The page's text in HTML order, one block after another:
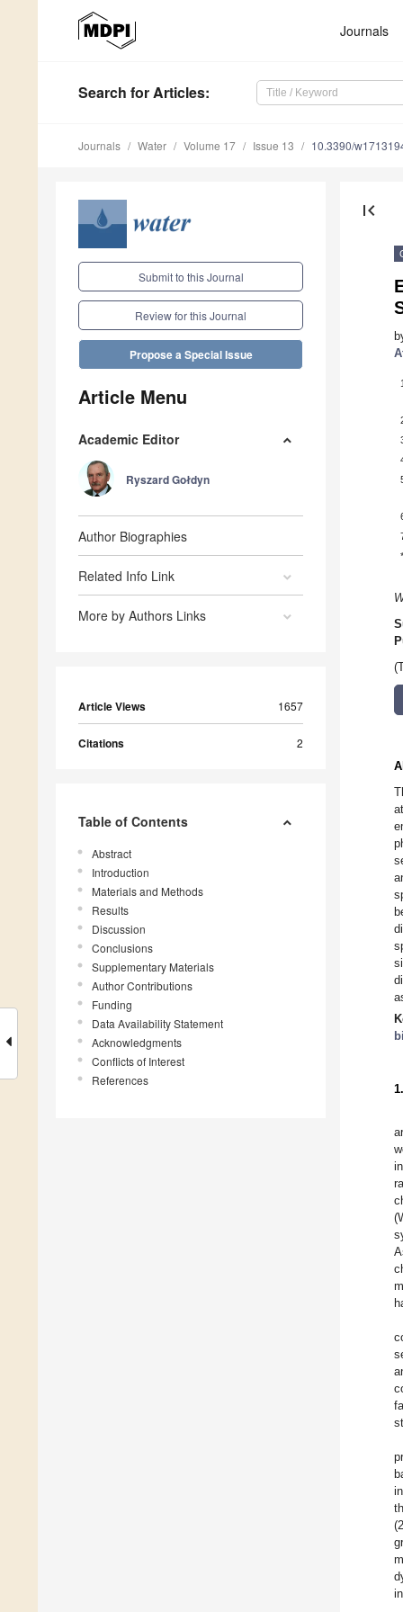
Journals
Search for Articles:
Journals Water Volume 17 Issue 13 10.3390/
Submit to this Journal
Review for this Journal
Propose a Special Issue
Article Menu
Academic Editor
Ryszard Gołdyn
Author Biographies
Related Info Link
More by Authors Links
Article Views 1657
Citations 2
Table of Contents
Abstract
Introduction
Materials and Methods
Results
Discussion
Conclusions
Supplementary Materials
Author Contributions
Funding
Data Availability Statement
Acknowledgments
Conflicts of Interest
References
first_page
1
*